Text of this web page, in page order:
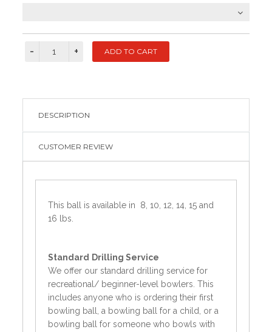
DESCRIPTION
CUSTOMER REVIEW
This ball is available in 8, 10, 12, 14, 15 and
16 lbs.
Standard
Drilling Service
We offer our standard drilling service for
recreational/ beginner-level bowlers. This
includes anyone who is ordering their first
bowling ball, a bowling ball for a child, or a
bowling ball for someone who bowls with